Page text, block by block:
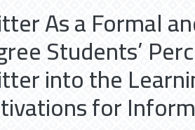
As a Formal
Students’
into the
for